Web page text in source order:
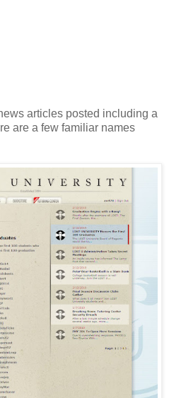
articles posted including a
are a few familiar names